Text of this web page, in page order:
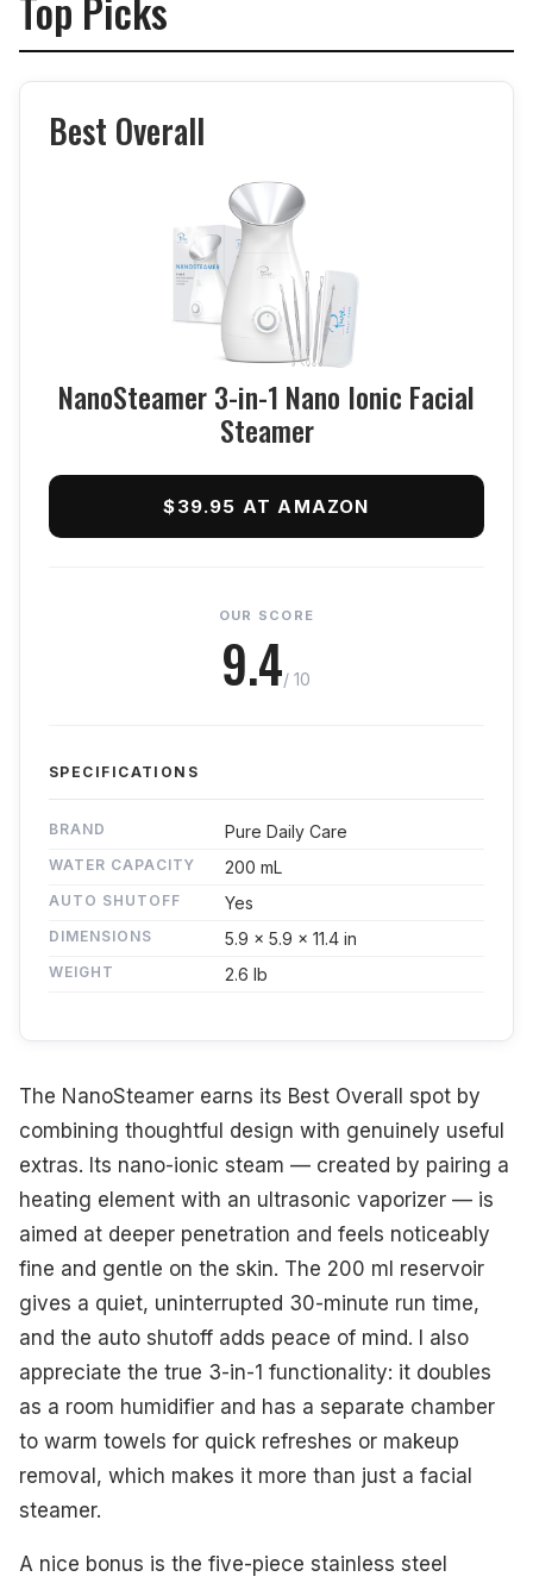
Best Overall
NanoSteamer 3-in-1 Nano Ionic Facial
Steamer
$39.95 AT AMAZON
OUR SCORE
9.4/ 10
SPECIFICATIONS
BRAND Pure Daily Care
WATER CAPACITY 200 mL
AUTO SHUTOFF Yes
DIMENSIONS 5.9 x 5.9 x 11.4 in
WEIGHT 2.6 lb
The NanoSteamer earns its Best Overall spot by
combining thoughtful design with genuinely useful
extras. Its nano-ionic steam — created by pairing a
heating element with an ultrasonic vaporizer — is
aimed at deeper penetration and feels noticeably
fine and gentle on the skin. The 200 ml reservoir
gives a quiet, uninterrupted 30-minute run time,
and the auto shutoff adds peace of mind. I also
appreciate the true 3-in-1 functionality: it doubles
as a room humidifier and has a separate chamber
to warm towels for quick refreshes or makeup
removal, which makes it more than just a facial
steamer.
A nice bonus is the five-piece stainless steel